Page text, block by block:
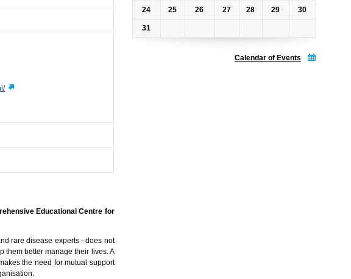
Educational Centre for
rare disease experts - does not
them better manage their lives. A
the need for mutual support
24 25 26 27 28 29 30
31
Calendar of Events